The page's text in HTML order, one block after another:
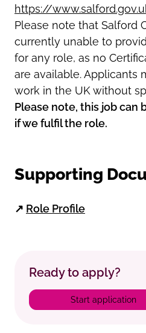
https://
Please note that Salford
currently unable to
for any role, as no
are available. Applicants
work in the UK without
Please note, this job can
if we fulfil the role.
Supporting
↗ Role Profile
Ready to apply?
Start application